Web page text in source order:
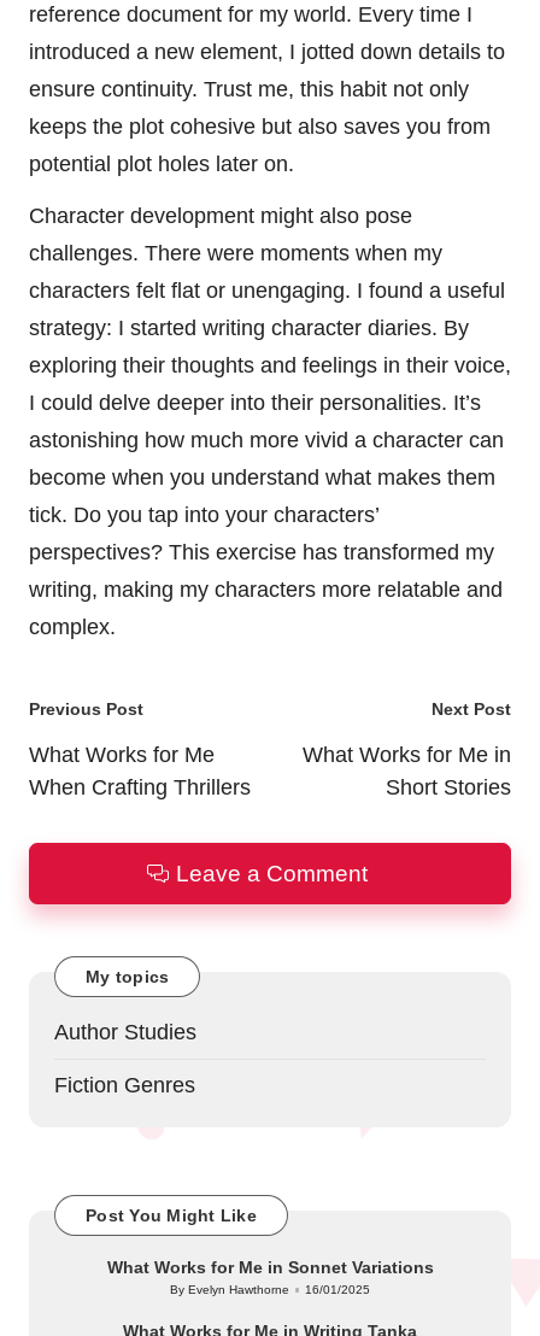
reference document for my world. Every time I
introduced a new element, I jotted down details to
ensure continuity. Trust me, this habit not only
keeps the plot cohesive but also saves you from
potential plot holes later on.
Character development might also pose
challenges. There were moments when my
characters felt flat or unengaging. I found a useful
strategy: I started writing character diaries. By
exploring their thoughts and feelings in their voice,
I could delve deeper into their personalities. It’s
astonishing how much more vivid a character can
become when you understand what makes them
tick. Do you tap into your characters’
perspectives? This exercise has transformed my
writing, making my characters more relatable and
complex.
Post
navigation
Previous Post
What Works for Me
When Crafting Thrillers
Next Post
What Works for Me in
Short Stories
Leave a Comment
My topics
Author Studies
Fiction Genres
Post You Might Like
What Works for Me in Sonnet Variations
Posted
ByEvelyn Hawthorne 16/01/2025
What Works for Me in Writing Tanka